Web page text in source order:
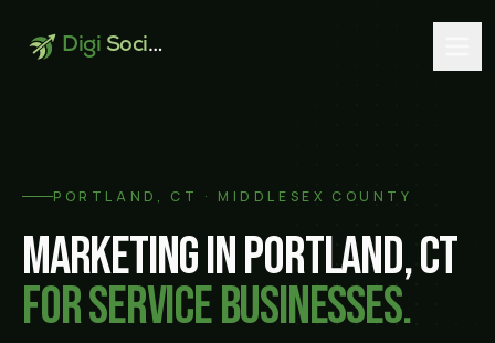
Digi Social
PORTLAND , CT · MIDDLESEX COUNTY
Marketing inPortland, CT
for service businesses.